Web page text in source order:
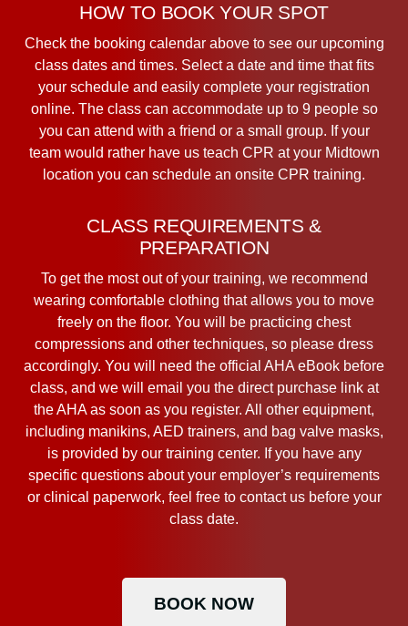
HOW TO BOOK YOUR SPOT
Check the booking calendar above to see our upcoming
class dates and times. Select a date and time that fits
your schedule and easily complete your registration
online. The class can accommodate up to 9 people so
you can attend with a friend or a small group. If your
team would rather have us teach CPR at your Midtown
location you can schedule an onsite CPR training.
CLASS REQUIREMENTS &
PREPARATION
To get the most out of your training, we recommend
wearing comfortable clothing that allows you to move
freely on the floor. You will be practicing chest
compressions and other techniques, so please dress
accordingly. You will need the official AHA eBook before
class, and we will email you the direct purchase link at
the AHA as soon as you register. All other equipment,
including manikins, AED trainers, and bag valve masks,
is provided by our training center. If you have any
specific questions about your employer’s requirements
or clinical paperwork, feel free to contact us before your
class date.
BOOK NOW